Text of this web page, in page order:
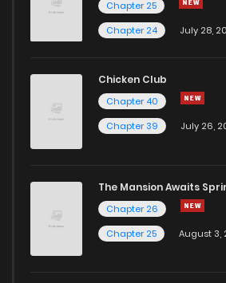
Chapter 25
Chapter 24
July 28,
Chicken Club
Chapter 40
Chapter 39
July 26,
The Mansion Awaits
Chapter 26
Chapter 25
August 3,